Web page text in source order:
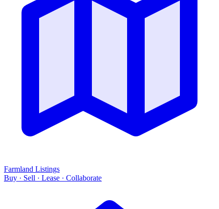
Farmland Listings
Buy · Sell · Lease · Collaborate